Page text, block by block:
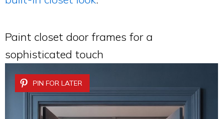
Paint closet door frames for a
sophisticated touch
PIN FOR LATER